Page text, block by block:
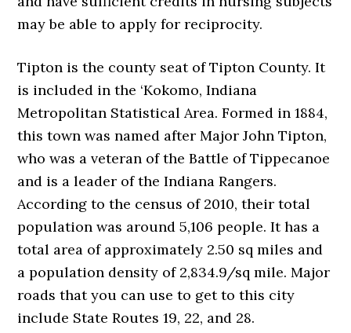
may be able to apply for reciprocity.
Tipton is the county seat of Tipton County. It
is included in the ‘Kokomo, Indiana
Metropolitan Statistical Area. Formed in 1884,
this town was named after Major John Tipton,
who was a veteran of the Battle of Tippecanoe
and is a leader of the Indiana Rangers.
According to the census of 2010, their total
population was around 5,106 people. It has a
total area of approximately 2.50 sq miles and
a population density of 2,834.9/sq mile. Major
roads that you can use to get to this city
include State Routes 19, 22, and 28.